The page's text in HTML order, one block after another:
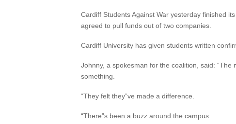
Cardiff Students Against War yesterday finished
agreed to pull funds out of two companies.
Cardiff University has given students written
Johnny, a spokesman for the coalition, said:
something.
“They felt they”ve made a difference.
“There”s been a buzz around the campus.